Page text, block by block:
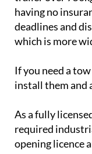
having no
deadlines and
which is more
If you need a
install them and
As a fully
required
opening licence